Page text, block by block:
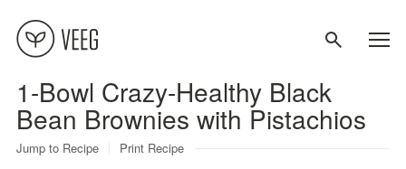
1-Bowl Crazy-Healthy Black
Bean Brownies with Pistachios
Jump to Recipe Print Recipe
About
Recipes